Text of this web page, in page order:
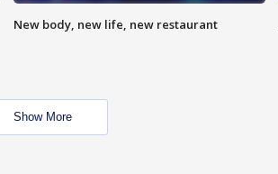
New body, new life, new restaurant
Show More